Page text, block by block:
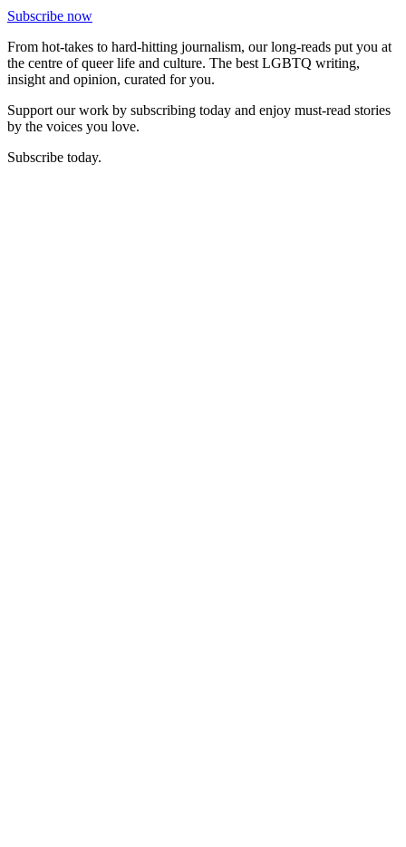
Subscribe now
From hot-takes to hard-hitting journalism, our long-reads put you at
the centre of queer life and culture. The best LGBTQ writing,
insight and opinion, curated for you.
Support our work by subscribing today and enjoy must-read stories
by the voices you love.
Subscribe today.